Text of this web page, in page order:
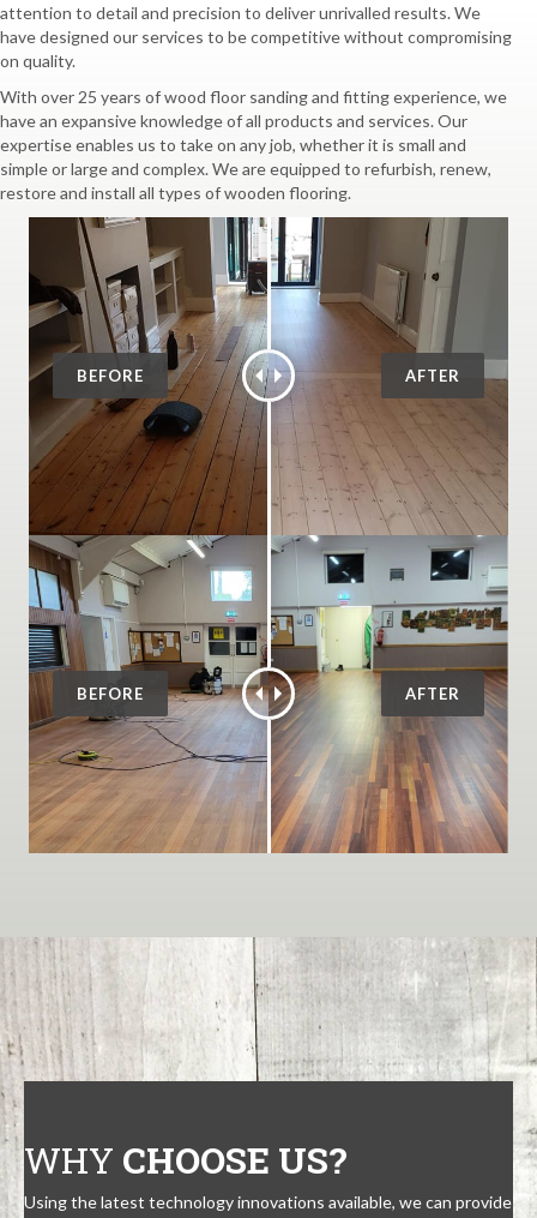
attention to detail and precision to deliver unrivalled results. We
have designed our services to be competitive without compromising
on quality.
With over 25 years of wood floor sanding and fitting experience, we
have an expansive knowledge of all products and services. Our
expertise enables us to take on any job, whether it is small and
simple or large and complex. We are equipped to refurbish, renew,
restore and install all types of wooden flooring.
WHY CHOOSE US?
Using the latest technology innovations available, we can provide